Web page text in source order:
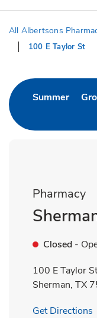
All Albertsons
100 E Taylor St
SummerLink
Pharmacy
Closed -
100 E Taylor St
Sherman, TX
Get Directions